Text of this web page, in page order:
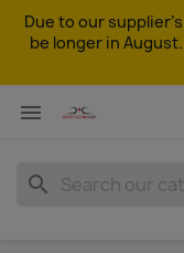
Due to our
be longer in

search